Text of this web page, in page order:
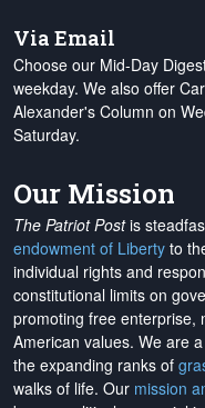
Via Email
Choose our Mid-Day
weekday. We also offer
Alexander's Column on
Saturday.
Our Mission
The Patriot Postis
endowment of Liberty to
individual rights and
constitutional limits on
promoting free enterprise,
American values. We are
the expanding ranks of
walks of life. Our mission